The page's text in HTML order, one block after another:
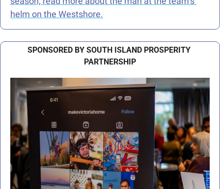
helm on the Westshore.
SPONSORED BY SOUTH ISLAND PROSPERITY
PARTNERSHIP